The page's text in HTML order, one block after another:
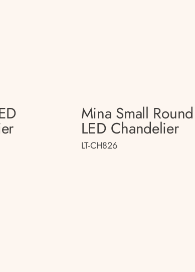
Mina Small Round
LED Chandelier
LT-CH826